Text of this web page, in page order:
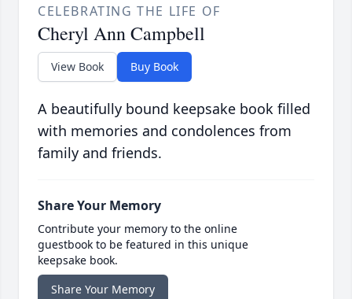
CELEBRATING THE LIFE OF
Cheryl Ann Campbell
View Book Buy Book
A beautifully bound keepsake book filled
with memories and condolences from
family and friends.
Share Your Memory
Contribute your memory to the online
guestbook to be featured in this unique
keepsake book.
Share Your Memory